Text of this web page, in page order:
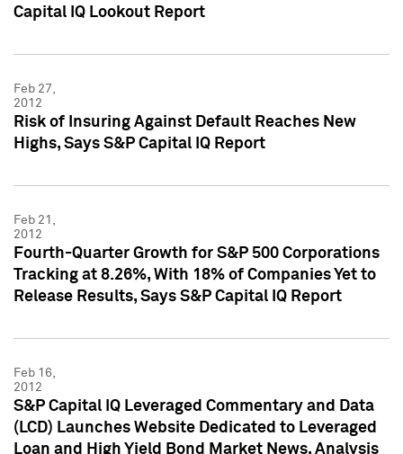
Capital IQ Lookout Report
Feb 27,
2012
Risk of Insuring Against Default Reaches New
Highs, Says S&P Capital IQ Report
Feb 21,
2012
Fourth-Quarter Growth for S&P 500 Corporations
Tracking at 8.26%, With 18% of Companies Yet to
Release Results, Says S&P Capital IQ Report
Feb 16,
2012
S&P Capital IQ Leveraged Commentary and Data
(LCD) Launches Website Dedicated to Leveraged
Loan and High Yield Bond Market News, Analysis